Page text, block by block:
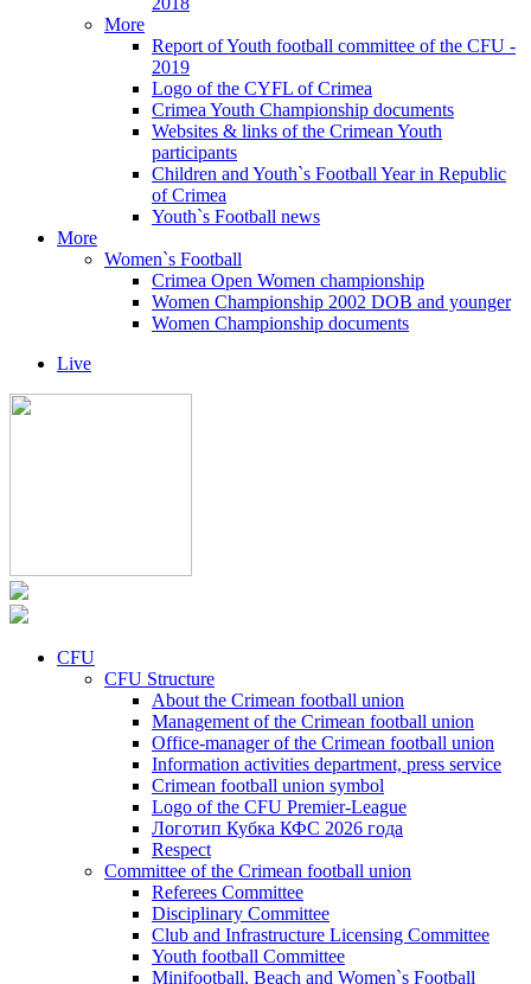
More
Report of Youth football committee of the CFU -
2019
Logo of the CYFL of Crimea
Crimea Youth Championship documents
Websites & links of the Crimean Youth
participants
Children and Youth`s Football Year in Republic
of Crimea
Youth`s Football news
More
Women`s Football
Crimea Open Women championship
Women Championship 2002 DOB and younger
Women Championship documents
Live
CFU
CFU Structure
About the Crimean football union
Management of the Crimean football union
Office-manager of the Crimean football union
Information activities department, press service
Crimean football union symbol
Logo of the CFU Premier-League
Логотип Кубка КФС 2026 года
Respect
Committee of the Crimean football union
Referees Committee
Disciplinary Committee
Club and Infrastructure Licensing Committee
Youth football Committee
Minifootball, Beach and Women`s Football